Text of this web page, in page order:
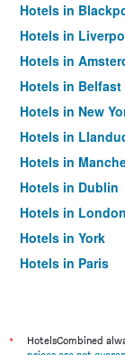
Hotels in
Hotels in
Hotels in
Hotels in Belfast
Hotels in New
Hotels in
Hotels in
Hotels in Dublin
Hotels in London
Hotels in York
Hotels in Paris
*
HotelsCombined